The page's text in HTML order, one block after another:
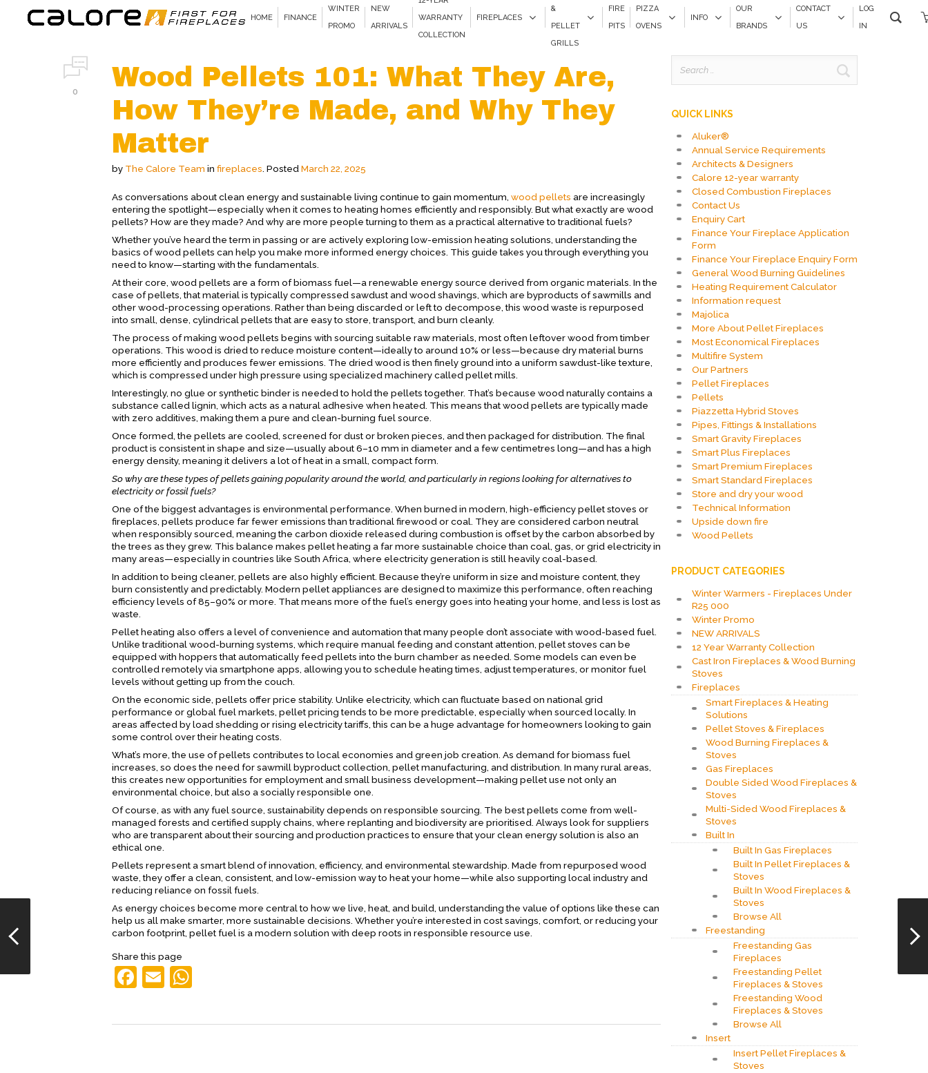
HOME FINANCE
WINTER
PROMO
NEW
ARRIVALS
WARRANTY
COLLECTION
FIREPLACES
&
PELLET
GRILLS
FIRE
PITS
PIZZA
OVENS
INFO
OUR
BRANDS
CONTACT
US
LOG
IN
0
Wood Pellets 101: What They Are,
How They’re Made, and Why They
Matter
by The Calore Team in fireplaces Posted March 22, 2025
As conversations about clean energy and sustainable living continue to gain momentum, wood pellets are increasingly
entering the spotlight—especially when it comes to heating homes efficiently and responsibly. But what exactly are wood
pellets? How are they made? And why are more people turning to them as a practical alternative to traditional fuels?
Whether you’ve heard the term in passing or are actively exploring low-emission heating solutions, understanding the
basics of wood pellets can help you make more informed energy choices. This guide takes you through everything you
need to know—starting with the fundamentals.
At their core, wood pellets are a form of biomass fuel—a renewable energy source derived from organic materials. In the
case of pellets, that material is typically compressed sawdust and wood shavings, which are byproducts of sawmills and
other wood-processing operations. Rather than being discarded or left to decompose, this wood waste is repurposed
into small, dense, cylindrical pellets that are easy to store, transport, and burn cleanly.
The process of making wood pellets begins with sourcing suitable raw materials, most often leftover wood from timber
operations. This wood is dried to reduce moisture content—ideally to around 10% or less—because dry material burns
more efficiently and produces fewer emissions. The dried wood is then finely ground into a uniform sawdust-like texture,
which is compressed under high pressure using specialized machinery called pellet mills.
Interestingly, no glue or synthetic binder is needed to hold the pellets together. That’s because wood naturally contains a
substance called lignin, which acts as a natural adhesive when heated. This means that wood pellets are typically made
with zero additives, making them a pure and clean-burning fuel source.
Once formed, the pellets are cooled, screened for dust or broken pieces, and then packaged for distribution. The final
product is consistent in shape and size—usually about 6–10 mm in diameter and a few centimetres long—and has a high
energy density, meaning it delivers a lot of heat in a small, compact form.
So why are these types of pellets gaining popularity around the world, and particularly in regions looking for alternatives to
electricity or fossil fuels?
One of the biggest advantages is environmental performance. When burned in modern, high-efficiency pellet stoves or
fireplaces, pellets produce far fewer emissions than traditional firewood or coal. They are considered carbon neutral
when responsibly sourced, meaning the carbon dioxide released during combustion is offset by the carbon absorbed by
the trees as they grew. This balance makes pellet heating a far more sustainable choice than coal, gas, or grid electricity in
many areas—especially in countries like South Africa, where electricity generation is still heavily coal-based.
In addition to being cleaner, pellets are also highly efficient. Because they’re uniform in size and moisture content, they
burn consistently and predictably. Modern pellet appliances are designed to maximize this performance, often reaching
efficiency levels of 85–90% or more. That means more of the fuel’s energy goes into heating your home, and less is lost as
waste.
Pellet heating also offers a level of convenience and automation that many people don’t associate with wood-based fuel.
Unlike traditional wood-burning systems, which require manual feeding and constant attention, pellet stoves can be
equipped with hoppers that automatically feed pellets into the burn chamber as needed. Some models can even be
controlled remotely via smartphone apps, allowing you to schedule heating times, adjust temperatures, or monitor fuel
levels without getting up from the couch.
On the economic side, pellets offer price stability. Unlike electricity, which can fluctuate based on national grid
performance or global fuel markets, pellet pricing tends to be more predictable, especially when sourced locally. In
areas affected by load shedding or rising electricity tariffs, this can be a huge advantage for homeowners looking to gain
some control over their heating costs.
What’s more, the use of pellets contributes to local economies and green job creation. As demand for biomass fuel
increases, so does the need for sawmill byproduct collection, pellet manufacturing, and distribution. In many rural areas,
this creates new opportunities for employment and small business development—making pellet use not only an
environmental choice, but also a socially responsible one.
Of course, as with any fuel source, sustainability depends on responsible sourcing. The best pellets come from well-
managed forests and certified supply chains, where replanting and biodiversity are prioritised. Always look for suppliers
who are transparent about their sourcing and production practices to ensure that your clean energy solution is also an
ethical one.
Pellets represent a smart blend of innovation, efficiency, and environmental stewardship. Made from repurposed wood
waste, they offer a clean, consistent, and low-emission way to heat your home—while also supporting local industry and
reducing reliance on fossil fuels.
As energy choices become more central to how we live, heat, and build, understanding the value of options like these can
help us all make smarter, more sustainable decisions. Whether you’re interested in cost savings, comfort, or reducing your
carbon footprint, pellet fuel is a modern solution with deep roots in responsible resource use.
Share this page
F
c
E
ai
W
at
for:
QUICK LINKS
Aluker®
Annual Service Requirements
Architects & Designers
Calore 12-year warranty
Closed Combustion Fireplaces
Contact Us
Enquiry Cart
Finance Your Fireplace Application
Form
Finance Your Fireplace Enquiry Form
General Wood Burning Guidelines
Heating Requirement Calculator
Information request
Majolica
More About Pellet Fireplaces
Most Economical Fireplaces
Multifire System
Our Partners
Pellet Fireplaces
Pellets
Piazzetta Hybrid Stoves
Pipes, Fittings & Installations
Smart Gravity Fireplaces
Smart Plus Fireplaces
Smart Premium Fireplaces
Smart Standard Fireplaces
Store and dry your wood
Technical Information
Upside down fire
Wood Pellets
PRODUCT CATEGORIES
Winter Warmers - Fireplaces Under
R25 000
Winter Promo
NEW ARRIVALS
12 Year Warranty Collection
Cast Iron Fireplaces & Wood Burning
Stoves
Fireplaces
Smart Fireplaces & Heating
Solutions
Pellet Stoves & Fireplaces
Wood Burning Fireplaces &
Stoves
Gas Fireplaces
Double Sided Wood Fireplaces &
Stoves
Multi-Sided Wood Fireplaces &
Stoves
Built In
Built In Gas Fireplaces
Built In Pellet Fireplaces &
Stoves
Built In Wood Fireplaces &
Stoves
Browse All
Freestanding
Freestanding Gas
Fireplaces
Freestanding Pellet
Fireplaces & Stoves
Freestanding Wood
Fireplaces & Stoves
Browse All
Insert
Insert Pellet Fireplaces &
Stoves